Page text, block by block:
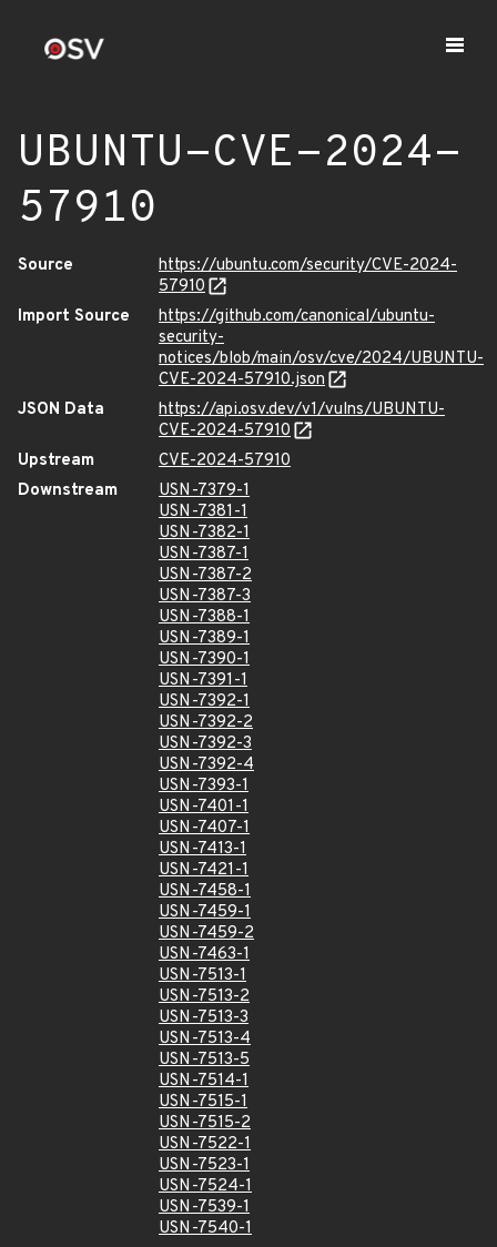
UBUNTU-CVE-2024-
57910
Source
https://ubuntu.com/security/CVE-2024-
57910
Import Source
https://github.com/canonical/ubuntu-
security-
notices/blob/main/osv/cve/2024/UBUNTU-
CVE-2024-57910.json
JSON Data
https://api.osv.dev/v1/vulns/UBUNTU-
CVE-2024-57910
Upstream
CVE-2024-57910
Downstream
USN-7379-1
USN-7381-1
USN-7382-1
USN-7387-1
USN-7387-2
USN-7387-3
USN-7388-1
USN-7389-1
USN-7390-1
USN-7391-1
USN-7392-1
USN-7392-2
USN-7392-3
USN-7392-4
USN-7393-1
USN-7401-1
USN-7407-1
USN-7413-1
USN-7421-1
USN-7458-1
USN-7459-1
USN-7459-2
USN-7463-1
USN-7513-1
USN-7513-2
USN-7513-3
USN-7513-4
USN-7513-5
USN-7514-1
USN-7515-1
USN-7515-2
USN-7522-1
USN-7523-1
USN-7524-1
USN-7539-1
USN-7540-1